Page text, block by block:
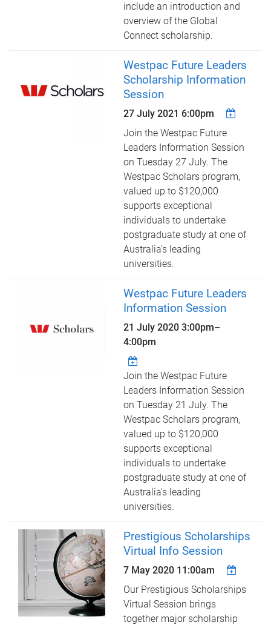
include an introduction and
overview of the Global
Connect scholarship.
Westpac Future Leaders
Scholarship Information
Session
27 July 2021 6:00pm
Join the Westpac Future
Leaders Information Session
on Tuesday 27 July. The
Westpac Scholars program,
valued up to $120,000
supports exceptional
individuals to undertake
postgraduate study at one of
Australia's leading
universities.
Westpac Future Leaders
Information Session
21 July 20203:00pm–
4:00pm
Join the Westpac Future
Leaders Information Session
on Tuesday 21 July. The
Westpac Scholars program,
valued up to $120,000
supports exceptional
individuals to undertake
postgraduate study at one of
Australia's leading
universities.
Prestigious Scholarships
Virtual Info Session
7 May 2020 11:00am
Our Prestigious Scholarships
Virtual Session brings
together major scholarship